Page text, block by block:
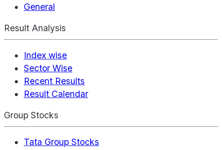
General
Result Analysis
Index wise
Sector Wise
Recent Results
Result Calendar
Group Stocks
Tata Group Stocks